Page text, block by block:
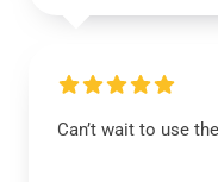
Can’t wait to use